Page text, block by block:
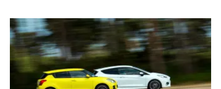
driving
hero
Ford
Fiesta
ST-
line